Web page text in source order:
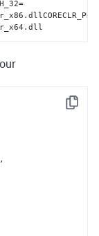
Copy
,